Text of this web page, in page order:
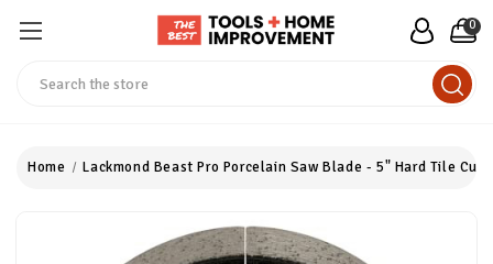
0
Home Lackmond Beast Pro Porcelain Saw Blade - 5" Hard Tile